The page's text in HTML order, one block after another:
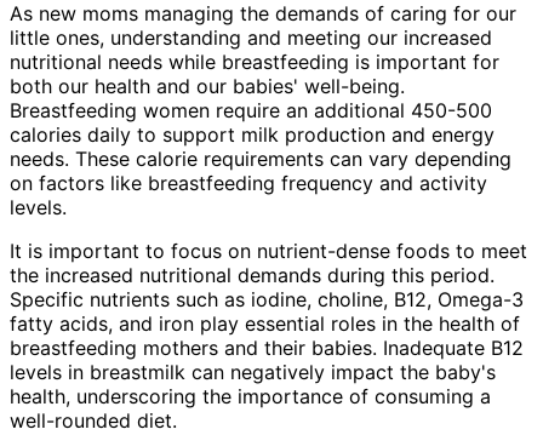
As new moms managing the demands of caring for our
little ones, understanding and meeting our increased
nutritional needs while breastfeeding is important for
both our health and our babies' well-being.
Breastfeeding women require an additional 450-500
calories daily to support milk production and energy
needs. These calorie requirements can vary depending
on factors like breastfeeding frequency and activity
levels.
It is important to focus on nutrient-dense foods to meet
the increased nutritional demands during this period.
Specific nutrients such as iodine, choline, B12, Omega-3
fatty acids, and iron play essential roles in the health of
breastfeeding mothers and their babies. Inadequate B12
levels in breastmilk can negatively impact the baby's
health, underscoring the importance of consuming a
well-rounded diet.